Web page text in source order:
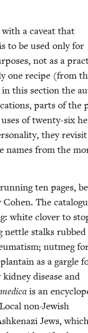
with a caveat that
to be used only for
not as a
one recipe (from
this sec­tion the
parts of the
of twen­ty-six
they
names from the
ten pages,
The
white clover to
net­tle stalks
nut­meg
as a gar­gle
dis­ease and
is an
non-Jew­ish
Jews,